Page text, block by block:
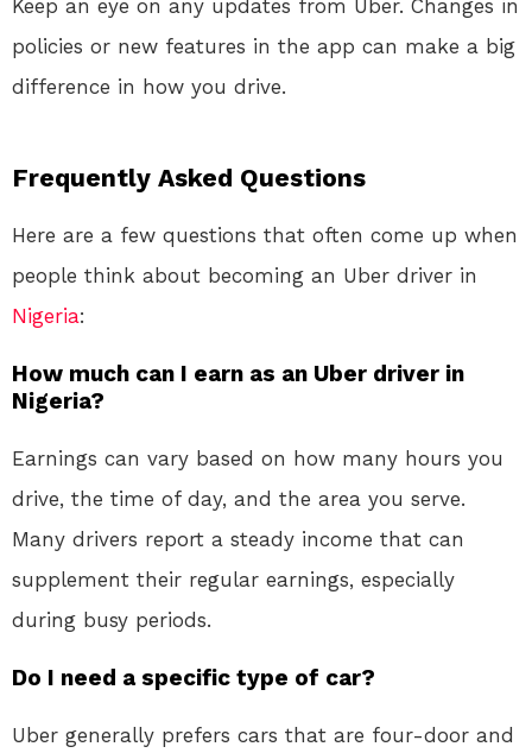
Keep an eye on any updates from Uber. Changes in
policies or new features in the app can make a big
difference in how you drive.
Frequently Asked Questions
Here are a few questions that often come up when
people think about becoming an Uber driver in
Nigeria:
How much can I earn as an Uber driver in
Nigeria?
Earnings can vary based on how many hours you
drive, the time of day, and the area you serve.
Many drivers report a steady income that can
supplement their regular earnings, especially
during busy periods.
Do I need a specific type of car?
Uber generally prefers cars that are four-door and